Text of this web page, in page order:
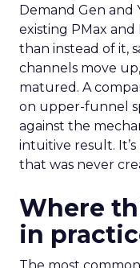
Demand Gen and
existing PMax
than instead of it,
channels move
matured. A
on upper-funnel
against the
intuitive result.
that was never
Where
in